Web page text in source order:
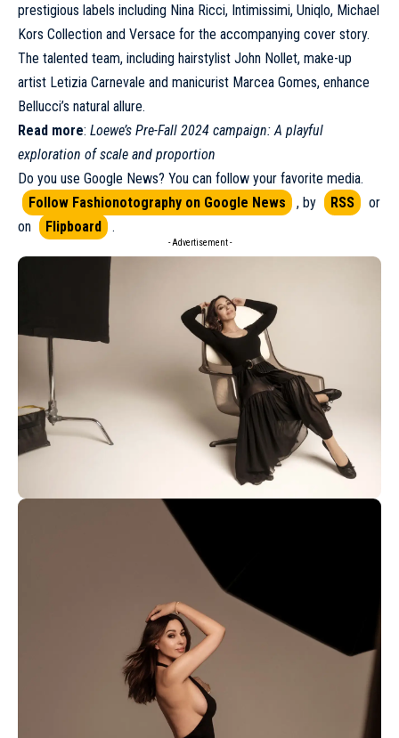
prestigious labels including Nina Ricci, Intimissimi, Uniqlo, Michael
Kors Collection and Versace for the accompanying cover story.
The talented team, including hairstylist John Nollet, make-up
artist Letizia Carnevale and manicurist Marcea Gomes, enhance
Bellucci’s natural allure.
Read more: Loewe’s Pre-Fall 2024 campaign: A playful
exploration of scale and proportion
Do you use Google News? You can follow your favorite media.
Follow Fashionotography on Google News
, by RSS
or
on
Flipboard .
- Advertisement -